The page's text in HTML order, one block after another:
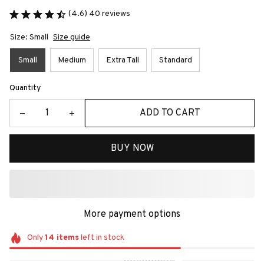
(4.6) 40 reviews
Size: Small Size guide
Small Medium Extra Tall Standard
Quantity
ADD TO CART
BUY NOW
More payment options
Only14 itemsleft in stock